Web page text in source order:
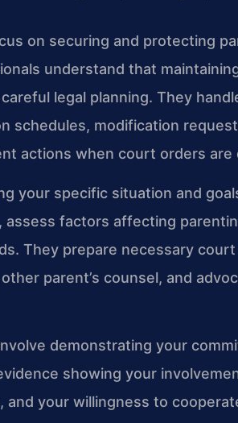
on securing and protecting
understand that
legal planning. They
schedules, modification
actions when court orders are
your specific situation and
factors affecting
They prepare necessary
parent’s counsel, and
demonstrating your
showing your
and your willingness to